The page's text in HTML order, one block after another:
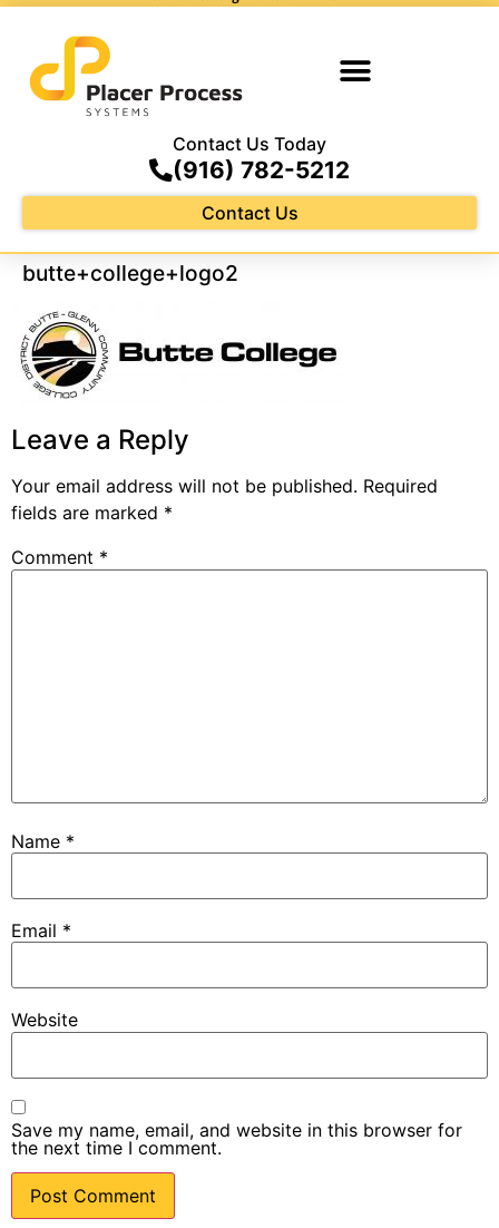
Contact Us Today
(916) 782-5212
Contact Us
butte+college+logo2
Leave a Reply
Your email address will not be published. Required
fields are marked *
Comment *
Name *
Email *
Website
Save my name, email, and website in this browser for
the next time I comment.